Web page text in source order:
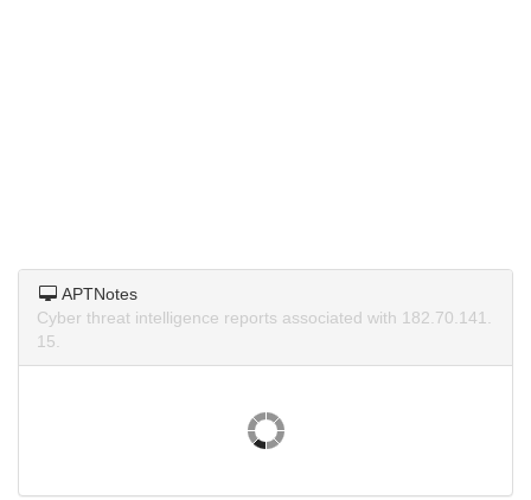
APTNotes
Cyber threat intelligence reports associated with 182.70.141.
15.